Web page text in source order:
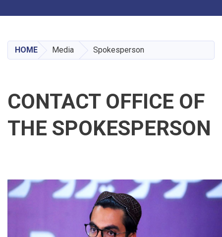
main
content
HOME Media Spokesperson
CONTACT OFFICE OF
THE SPOKESPERSON